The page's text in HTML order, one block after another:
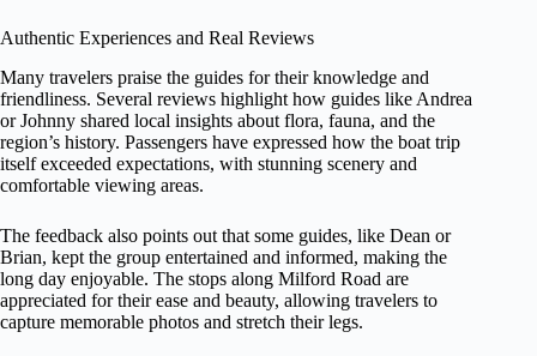
Authentic Experiences and Real Reviews
Many travelers praise the guides for their knowledge and
friendliness. Several reviews highlight how guides like Andrea
or Johnny shared local insights about flora, fauna, and the
region’s history. Passengers have expressed how the boat trip
itself exceeded expectations, with stunning scenery and
comfortable viewing areas.
The feedback also points out that some guides, like Dean or
Brian, kept the group entertained and informed, making the
long day enjoyable. The stops along Milford Road are
appreciated for their ease and beauty, allowing travelers to
capture memorable photos and stretch their legs.